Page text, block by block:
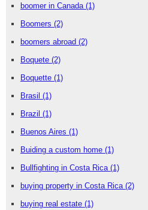
boomer in Canada (1)
Boomers (2)
boomers abroad (2)
Boquete (2)
Boquette (1)
Brasil (1)
Brazil (1)
Buenos Aires (1)
Buiding a custom home (1)
Bullfighting in Costa Rica (1)
buying property in Costa Rica (2)
buying real estate (1)